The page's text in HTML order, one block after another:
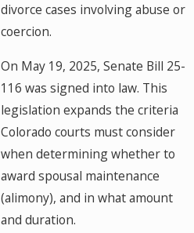
divorce cases involving abuse or
coercion.
On May 19, 2025, Senate Bill 25-
116 was signed into law. This
legislation expands the criteria
Colorado courts must consider
when determining whether to
award spousal maintenance
(alimony), and in what amount
and duration.